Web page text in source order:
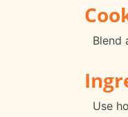
Blend
Use